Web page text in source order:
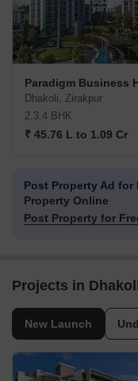
Dhakoli, Zirakpur
2,3,4 BHK
₹ 45.76 L to 1.09 Cr
Post Property Ad for
Property Online
Post Property for
Projects in
New Launch